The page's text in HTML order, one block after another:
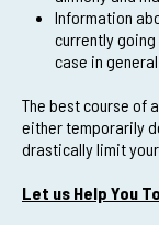
Information
currently
case in
The best course of
either temporarily
drastically limit
Let us Help You